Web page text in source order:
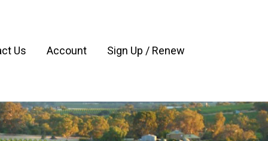
Us Account Sign Up / Renew